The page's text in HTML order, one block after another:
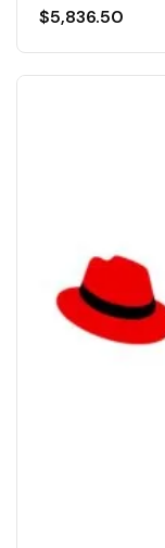
$5,836.50